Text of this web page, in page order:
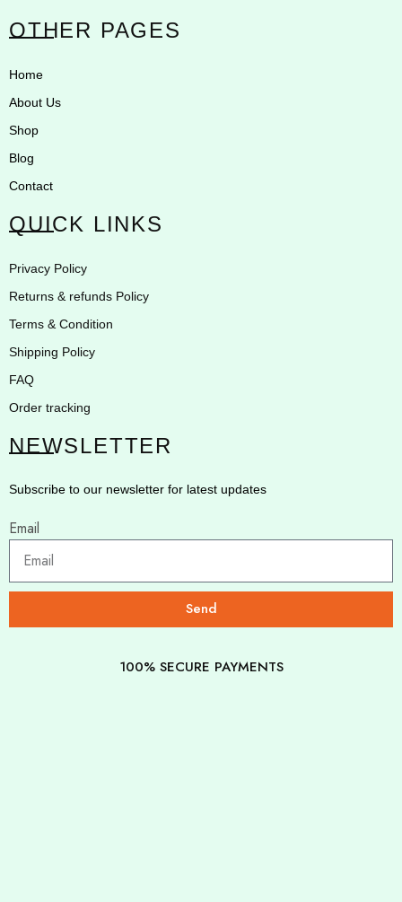
OTHER PAGES
Home
About Us
Shop
Blog
Contact
QUICK LINKS
Privacy Policy
Returns & refunds Policy
Terms & Condition
Shipping Policy
FAQ
Order tracking
NEWSLETTER
Subscribe to our newsletter for latest updates
Email
Send
100% SECURE PAYMENTS